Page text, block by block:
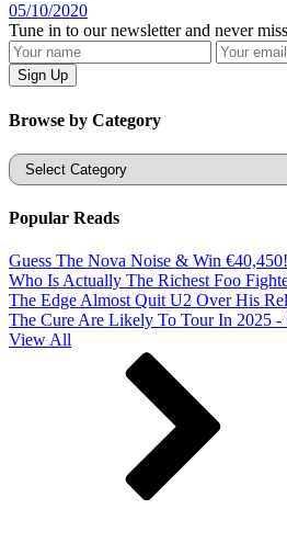
05/10/2020
Tune in to our newsletter and never
Browse by Category
Categories
Popular Reads
Guess The Nova Noise & Win €40,450!
Who Is Actually The Richest Foo
The Edge Almost Quit U2 Over His
The Cure Are Likely To Tour In 2025 -
View All